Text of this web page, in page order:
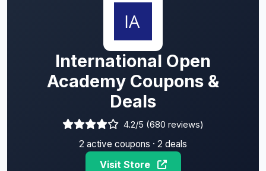
International Open
Academy Coupons &
Deals
4.2/5 (680 reviews)
2 active coupons · 2 deals
Visit Store